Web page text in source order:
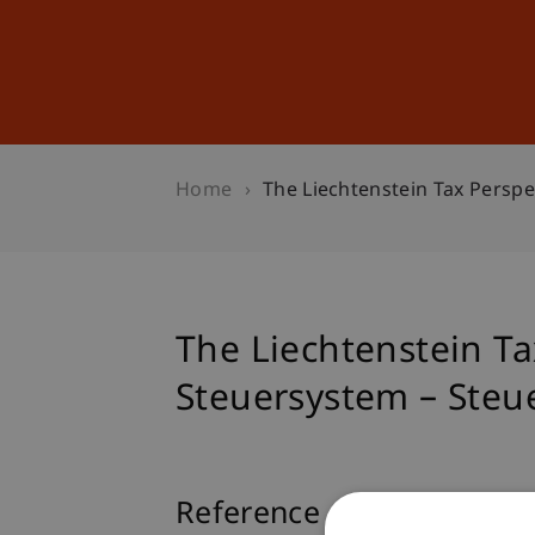
Home The Liechtenstein Tax
The Liechtenstein
Steuersystem –
Reference